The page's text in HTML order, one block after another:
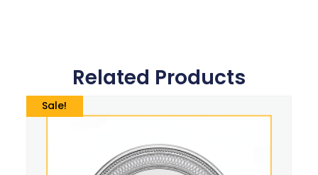
Related Products
Sale!